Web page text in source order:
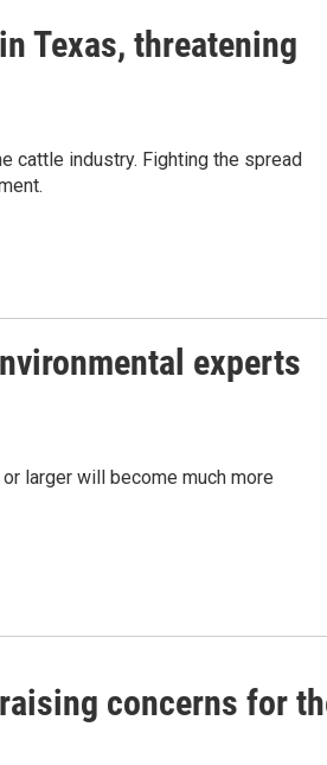
Texas, threatening
cattle industry. Fighting the spread
experts
larger will become much more
concerns for